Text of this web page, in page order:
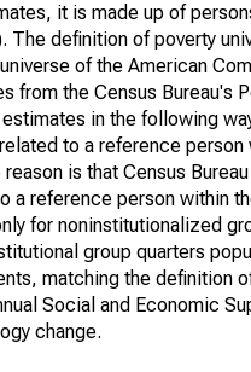
it is made up of
The definition of poverty
of the American
from the Census Bureau's
in the following
to a reference person
is that Census
a reference person within
for noninstitutionalized
group quarters
matching the definition
Social and Economic
change.